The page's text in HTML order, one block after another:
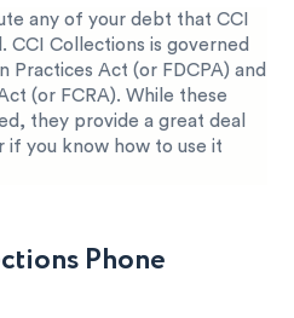
any of your debt that CCI
CCI Collections is governed
Practices Act (or FDCPA) and
(or FCRA). While these
they provide a great deal
you know how to use it
Phone